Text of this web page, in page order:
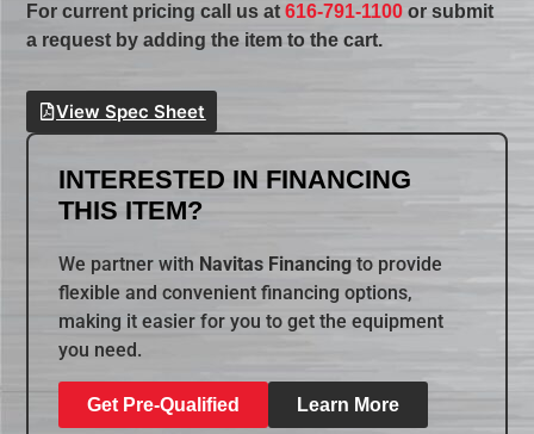
For current pricing call us at616-791-1100 or submit
a request by adding the item to the cart.
View Spec Sheet
INTERESTED IN FINANCING
THIS ITEM?
We partner with Navitas Financing to provide
flexible and convenient financing options,
making it easier for you to get the equipment
you need.
Get Pre-Qualified Learn More